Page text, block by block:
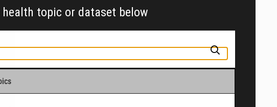
topic or dataset below
related topic or jurisdiction into the box above to find and explore
and tables.